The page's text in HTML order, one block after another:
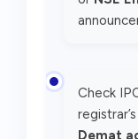
Check
Demat